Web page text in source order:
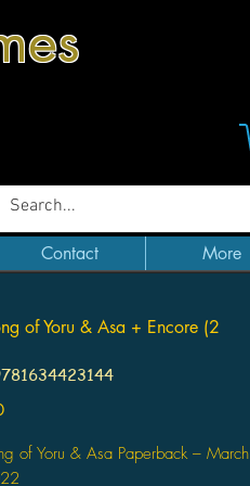
Contact More
of Yoru & Asa + Encore (2
Price
of Yoru & Asa Paperback – March